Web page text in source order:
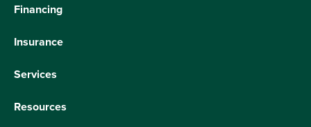
Financing
Insurance
Services
Resources